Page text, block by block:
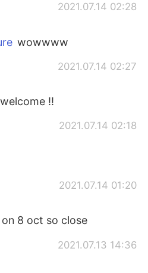
2021.07.14 02:28
wowwww
2021.07.14 02:27
!!
2021.07.14 02:18
2021.07.14 01:20
8 oct so close
2021.07.13 14:36